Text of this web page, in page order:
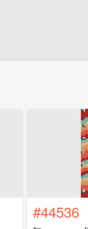
#44536